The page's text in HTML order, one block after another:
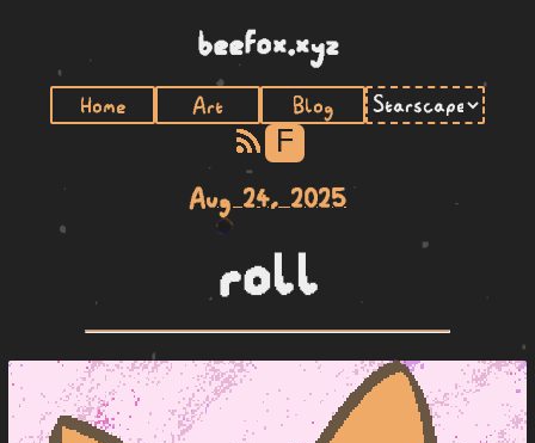
beefox.xyz
Home Art Blog
F
Aug 24, 2025
roll